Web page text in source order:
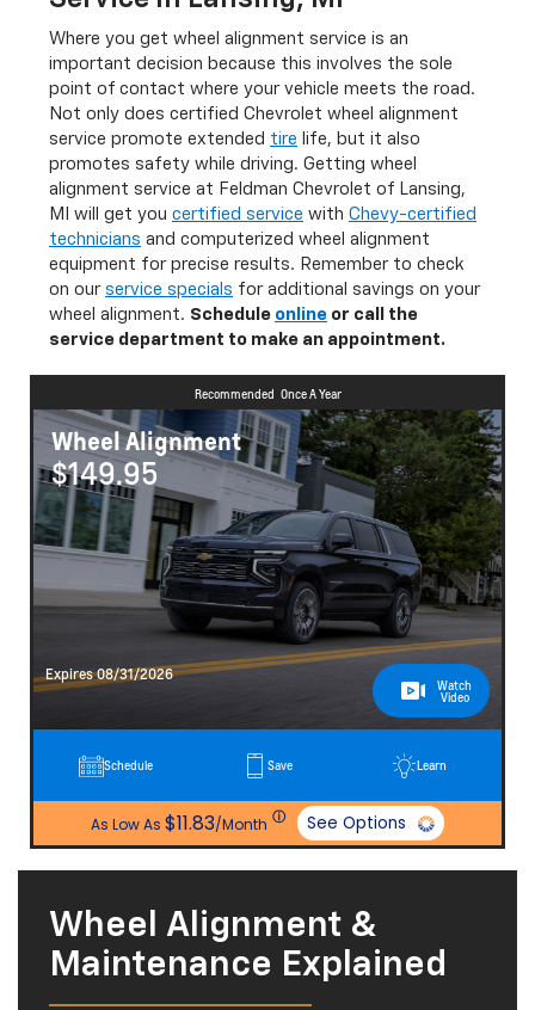
important decision because this involves the sole
point of contact where your vehicle meets the road.
Not only does certified Chevrolet wheel alignment
service promote extendedtirelife, but it also
promotes safety while driving. Getting wheel
alignment service at Feldman Chevrolet of Lansing,
MI will get youcertified servicewithChevy-certified
techniciansand computerized wheel alignment
equipment for precise results. Remember to check
on our service specials for additional savings on your
wheel alignment.Scheduleonline or call the
service department to make an appointment.
Recommended Once A Year
Wheel Alignment
$149.95
Watch
Video
$11.83 ⓘ See Options
Wheel Alignment &
Maintenance Explained